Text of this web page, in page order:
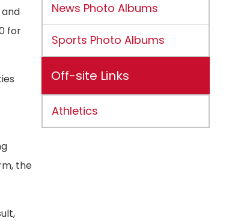
for
the
News Photo Albums
Sports Photo Albums
Off-site Links
Athletics